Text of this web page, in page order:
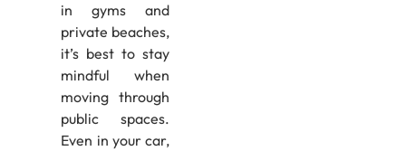
in gyms and
private beaches,
it’s best to stay
mindful when
moving through
public spaces.
Even in your car,